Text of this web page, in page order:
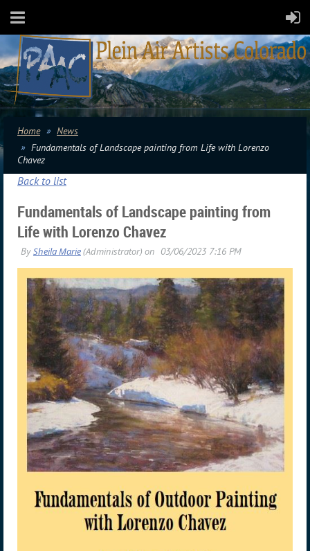
Home
News
Fundamentals of Landscape painting from Life with Lorenzo
Chavez
Back to list
Fundamentals of Landscape painting from
Life with Lorenzo Chavez